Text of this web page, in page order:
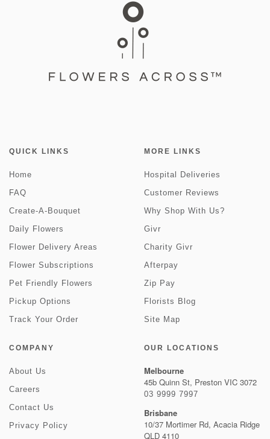
QUICK LINKS
Home
FAQ
Create-A-Bouquet
Daily Flowers
Flower Delivery Areas
Flower Subscriptions
Pet Friendly Flowers
Pickup Options
Track Your Order
MORE LINKS
Hospital Deliveries
Customer Reviews
Why Shop With Us?
Givr
Charity Givr
Afterpay
Zip Pay
Florists Blog
Site Map
COMPANY
About Us
Careers
Contact Us
Privacy Policy
OUR LOCATIONS
Melbourne
45b Quinn St, Preston VIC 3072
03 9999 7997
Brisbane
10/37 Mortimer Rd, Acacia Ridge
QLD 4110